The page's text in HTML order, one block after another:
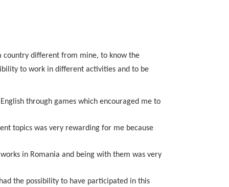
country different from mine, to know the
to work in different activities and to be
through games which encouraged me to
topics was very rewarding for me because
in Romania and being with them was very
the possibility to have participated in this